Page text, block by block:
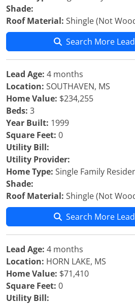
Shade:
Roof Material: Shingle (Not
Search More
Lead Age: 4 months
Location: SOUTHAVEN, MS
Home Value: $234,255
Beds: 3
Year Built: 1999
Square Feet: 0
Utility Bill:
Utility Provider:
Home Type: Single Family
Shade:
Roof Material: Shingle (Not
Search More
Lead Age: 4 months
Location: HORN LAKE, MS
Home Value: $71,410
Square Feet: 0
Utility Bill: